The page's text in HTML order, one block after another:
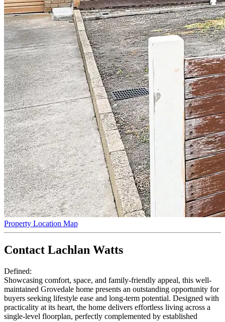
Property Location Map
Contact Lachlan Watts
Defined:
Showcasing comfort, space, and family-friendly appeal, this well-
maintained Grovedale home presents an outstanding opportunity for
buyers seeking lifestyle ease and long-term potential. Designed with
practicality at its heart, the home delivers effortless living across a
single-level floorplan, perfectly complemented by established